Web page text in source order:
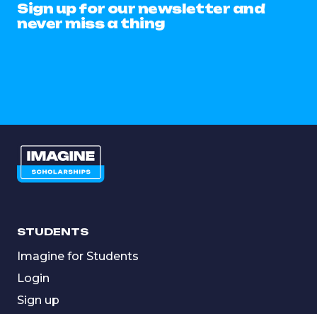
Sign up for our newsletter and
never miss a thing
STUDENTS
Imagine for Students
Login
Sign up